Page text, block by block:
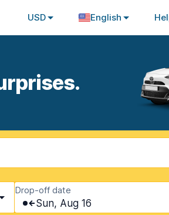
USD English
Drop-off date
Sun, Aug 16